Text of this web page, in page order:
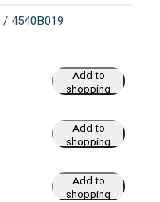
4540B019
Add to
shopping
Add to
shopping
Add to
shopping